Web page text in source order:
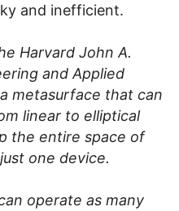
and inefficient.
Harvard John A.
and Applied
metasurface that can
linear to elliptical
the entire space of
one device.
operate as many